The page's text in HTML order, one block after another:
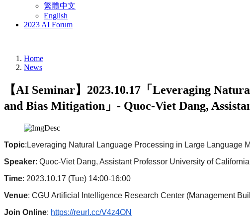
繁體中文
English
2023 AI Forum
Home
News
【AI Seminar】2023.10.17「Leveraging
and Bias Mitigation」- Quoc-Viet Dang,
Topic:Leveraging Natural Language Processing in Large Language
Speaker: Quoc-Viet Dang, Assistant Professor University of
Time: 2023.10.17 (Tue) 14:00-16:00
Venue: CGU Artificial Intelligence Research Center (Management
Join Online: https://reurl.cc/V4z4ON